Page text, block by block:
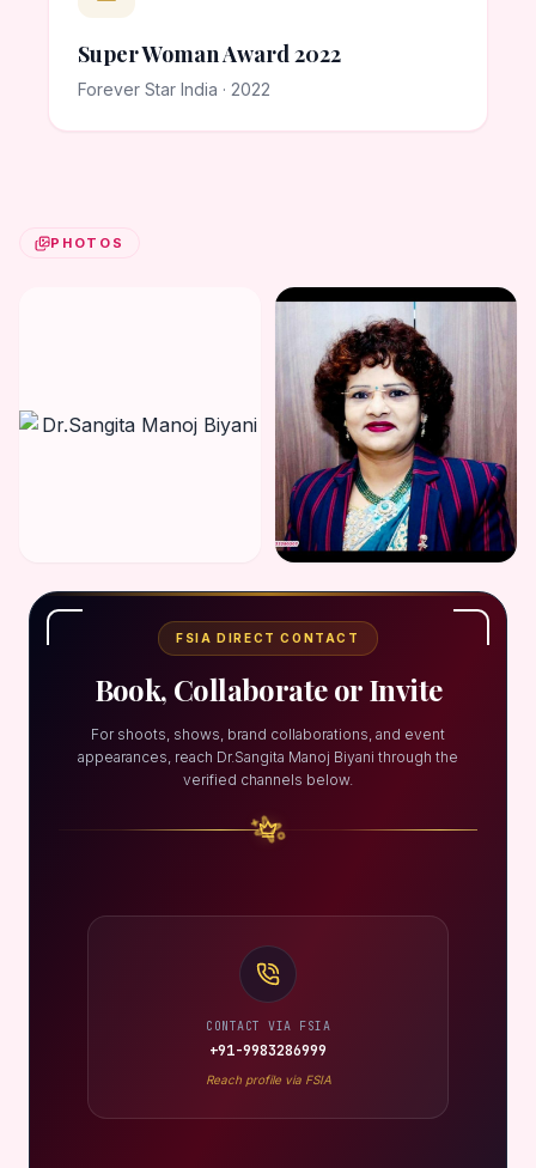
Super Woman Award 2022
Forever Star India · 2022
PHOTOS
FSIA DIRECT CONTACT
Book, Collaborate or Invite
For shoots, shows, brand collaborations, and event
appearances, reach Dr.Sangita Manoj Biyani through the
verified channels below.
CONTACT VIA FSIA
+91-9983286999
Reach profile via FSIA